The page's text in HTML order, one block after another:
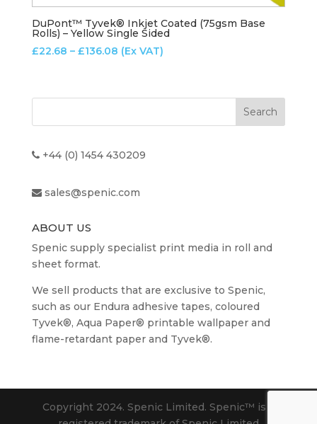
DuPont™ Tyvek® Inkjet Coated (75gsm Base
Rolls) – Yellow Single Sided
£22.68 – £136.08Price
through
(Ex VAT)
+44 (0) 1454 430209
sales@spenic.com
ABOUT US
Spenic supply specialist print media in roll and
sheet format.
We sell products that are exclusive to Spenic,
such as our Endura adhesive tapes, coloured
Tyvek®, Aqua Paper® printable wallpaper and
flame-retardant paper and Tyvek®.
Copyright 2024. Spenic Limited. Spenic™️ is a